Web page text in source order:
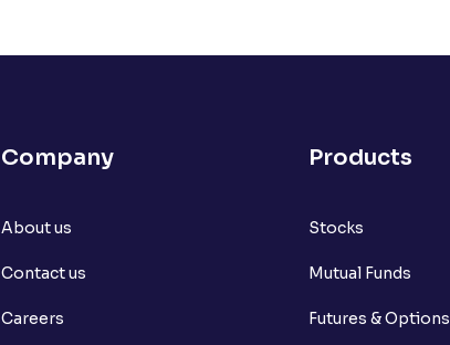
Company
About us
Contact us
Careers
Products
Stocks
Mutual Funds
Futures & Options